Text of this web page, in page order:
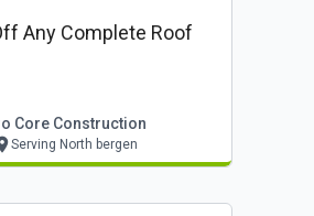
Any Complete Roof
Core Construction
Serving North bergen